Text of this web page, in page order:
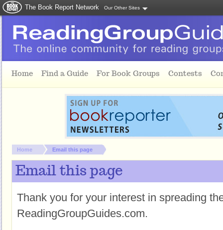
The Book Report Network Our Other Sites
Home Find a Guide For Book Groups Contests
You are here:
Home Email this page
Email this page
Thank you for your interest in spreading
ReadingGroupGuides.com.